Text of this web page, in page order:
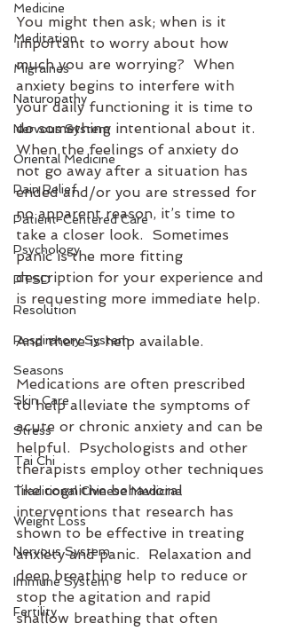
Medicine
Meditation
Migraines
Naturopathy
Nervous System
Oriental Medicine
Pain Relief
Patient-Centered Care
Psychology
PTSD
Resolution
Respiratory System
Seasons
Skin Care
Stress
Tai Chi
Traditional Chinese Medicine
Weight Loss
Nervous System
Immune System
Fertility
You might then ask; when is it
important to worry about how
much you are worrying?  When
anxiety begins to interfere with
your daily functioning it is time to
do something intentional about it.
When the feelings of anxiety do
not go away after a situation has
ended and/or you are stressed for
no apparent reason, it’s time to
take a closer look.  Sometimes
panic is the more fitting
description for your experience and
is requesting more immediate help.
And there is help available.
Medications are often prescribed
to help alleviate the symptoms of
acute or chronic anxiety and can be
helpful.  Psychologists and other
therapists employ other techniques
like cognitive behavioral
interventions that research has
shown to be effective in treating
anxiety and panic.  Relaxation and
deep breathing help to reduce or
stop the agitation and rapid
shallow breathing that often